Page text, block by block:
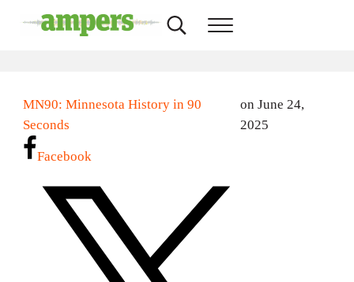
Search...Menu
MN90: Minnesota History in 90
Seconds
on June 24,
2025
Facebook